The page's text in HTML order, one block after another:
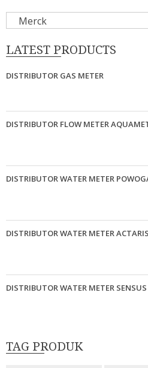
Merck
LATEST PRODUCTS
DISTRIBUTOR GAS METER
DISTRIBUTOR FLOW METER
DISTRIBUTOR WATER METER
DISTRIBUTOR WATER METER ACTARIS
DISTRIBUTOR WATER METER SENSUS
TAG PRODUK